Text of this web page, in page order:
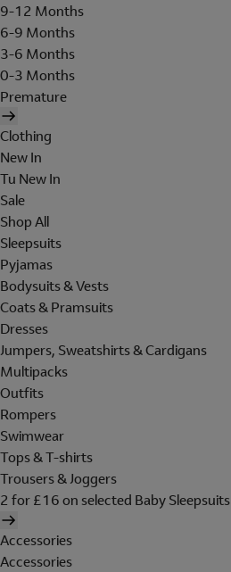
9-12 Months
6-9 Months
3-6 Months
0-3 Months
Premature
Clothing
New In
Tu New In
Sale
Shop All
Sleepsuits
Pyjamas
Bodysuits & Vests
Coats & Pramsuits
Dresses
Jumpers, Sweatshirts & Cardigans
Multipacks
Outfits
Rompers
Swimwear
Tops & T-shirts
Trousers & Joggers
2 for £16 on selected Baby Sleepsuits
Accessories
Accessories